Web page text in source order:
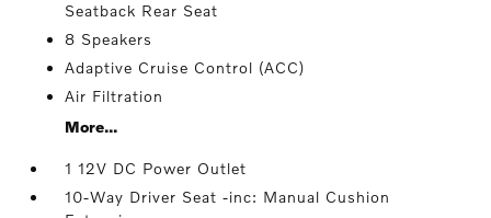
Seatback Rear Seat
8 Speakers
Adaptive Cruise Control (ACC)
Air Filtration
More...
1 12V DC Power Outlet
10-Way Driver Seat -inc: Manual Cushion